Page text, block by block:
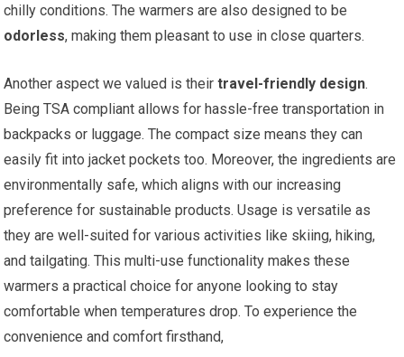
chilly conditions. The warmers are ⁤also designed to be
odorless, making them pleasant to use in⁤ close quarters.
Another aspect we valued is theirtravel-friendly design.
Being TSA compliant ⁢allows for hassle-free​ transportation in
backpacks or luggage. The compact size means⁢ they‍ can
easily ⁤fit into jacket pockets too. Moreover, the ingredients are
environmentally safe, ⁤which aligns with our ‌increasing
preference for sustainable products. Usage is versatile as
they ⁣are well-suited for various activities like skiing, ​hiking,⁢
and tailgating. This multi-use functionality makes these
warmers a practical choice for anyone looking to stay
comfortable when temperatures⁣ drop. ⁤To experience the
⁤convenience‍ and comfort firsthand,